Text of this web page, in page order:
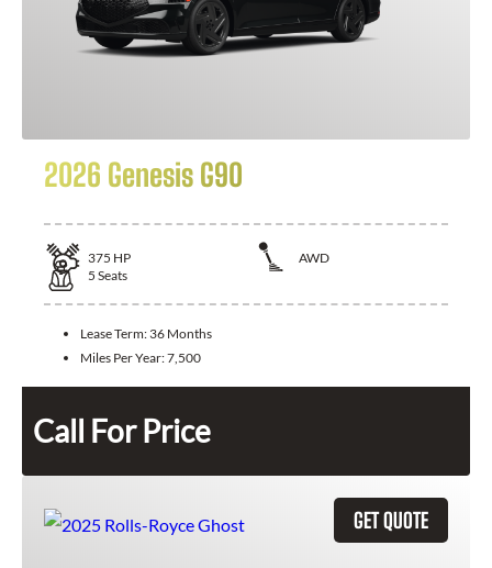
2026 Genesis G90
375 HP
AWD
5 Seats
Lease Term: 36 Months
Miles Per Year:7,500
Call For Price
GET QUOTE